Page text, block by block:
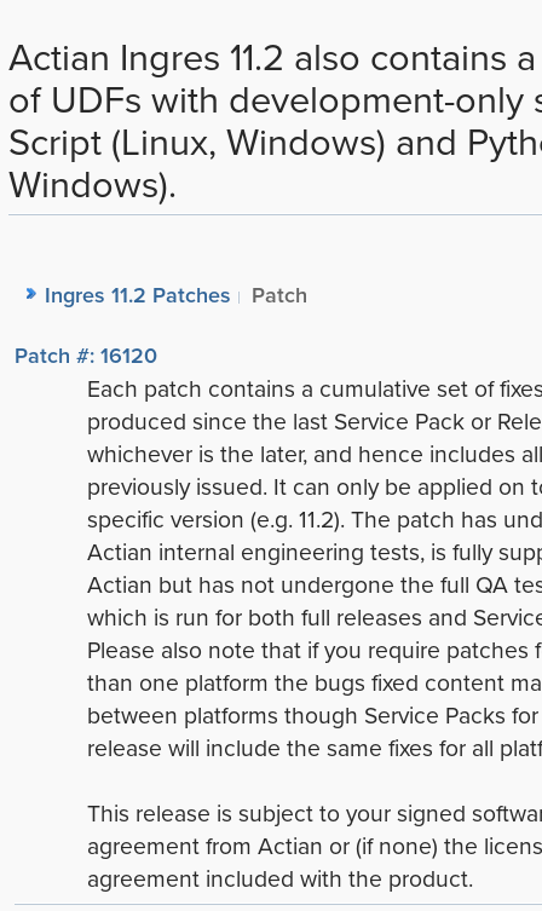
Actian Ingres 11.2 also contains
of UDFs with development-only
Script (Linux, Windows) and
Windows).
Ingres 11.2 Patches
Patch
Patch #: 16120
Each patch contains a cumulative set of
produced since the last Service Pack or
whichever is the later, and hence includes
previously issued. It can only be applied on
specific version (e.g. 11.2). The patch has
Actian internal engineering tests, is fully
Actian but has not undergone the full QA
which is run for both full releases and
Please also note that if you require patches
than one platform the bugs fixed content
between platforms though Service Packs
release will include the same fixes for all
This release is subject to your signed
agreement from Actian or (if none) the
agreement included with the product.